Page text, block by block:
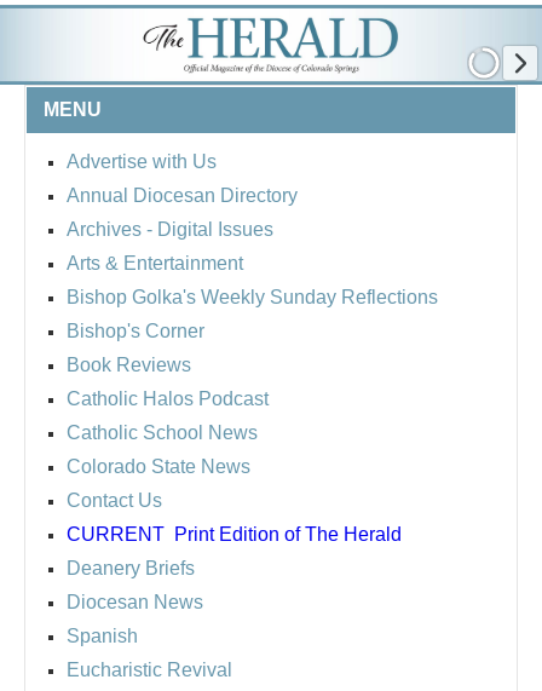
MENU
Advertise with Us
Annual Diocesan Directory
Archives - Digital Issues
Arts & Entertainment
Bishop Golka's Weekly Sunday Reflections
Bishop's Corner
Book Reviews
Catholic Halos Podcast
Catholic School News
Colorado State News
Contact Us
CURRENT Print Edition of The Herald
Deanery Briefs
Diocesan News
Spanish
Eucharistic Revival